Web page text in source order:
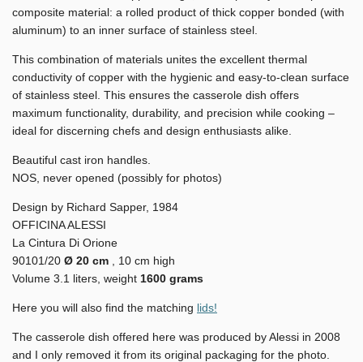
composite material: a rolled product of thick copper bonded (with
aluminum) to an inner surface of stainless steel.
This combination of materials unites the excellent thermal
conductivity of copper with the hygienic and easy-to-clean surface
of stainless steel. This ensures the casserole dish offers
maximum functionality, durability, and precision while cooking –
ideal for discerning chefs and design enthusiasts alike.
Beautiful cast iron handles.
NOS, never opened (possibly for photos)
Design by Richard Sapper, 1984
OFFICINA ALESSI
La Cintura Di Orione
90101/20 Ø 20 cm , 10 cm high
Volume 3.1 liters, weight 1600 grams
Here you will also find the matching lids!
The casserole dish offered here was produced by Alessi in 2008
and I only removed it from its original packaging for the photo.